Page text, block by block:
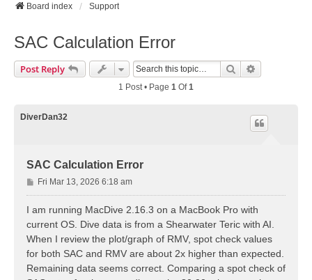
Board index Support
SAC Calculation Error
Post Reply Search
1 Post • Page 1 Of1
DiverDan32
SAC Calculation Error
P
o
Fri Mar 13, 2026 6:18 am
I am running MacDive 2.16.3 on a MacBook Pro with
current OS. Dive data is from a Shearwater Teric with AI.
When I review the plot/graph of RMV, spot check values
for both SAC and RMV are about 2x higher than expected.
Remaining data seems correct. Comparing a spot check of